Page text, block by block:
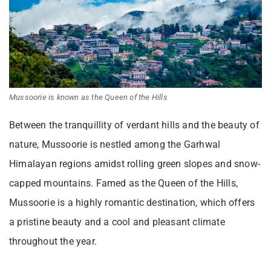
Mussoorie is known as the Queen of the Hills
Between the tranquillity of verdant hills and the beauty of
nature, Mussoorie is nestled among the Garhwal
Himalayan regions amidst rolling green slopes and snow-
capped mountains. Famed as the Queen of the Hills,
Mussoorie is a highly romantic destination, which offers
a pristine beauty and a cool and pleasant climate
throughout the year.